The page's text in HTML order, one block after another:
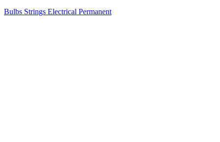
Bulbs Strings Electrical Permanent